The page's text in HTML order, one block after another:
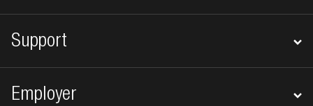
Support
Employer